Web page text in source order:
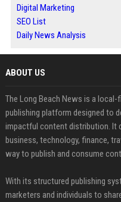
Digital Marketing
SEO List
Daily News Analysis
ABOUT US
The Long Beach News is a
publishing platform designed to
impactful content distribution. It
business, technology, finance,
way to publish and consume
With its structured publishing
marketers and individuals to